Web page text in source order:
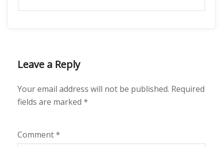
Leave a Reply
Your email address will not be published. Required
fields are marked *
Comment*